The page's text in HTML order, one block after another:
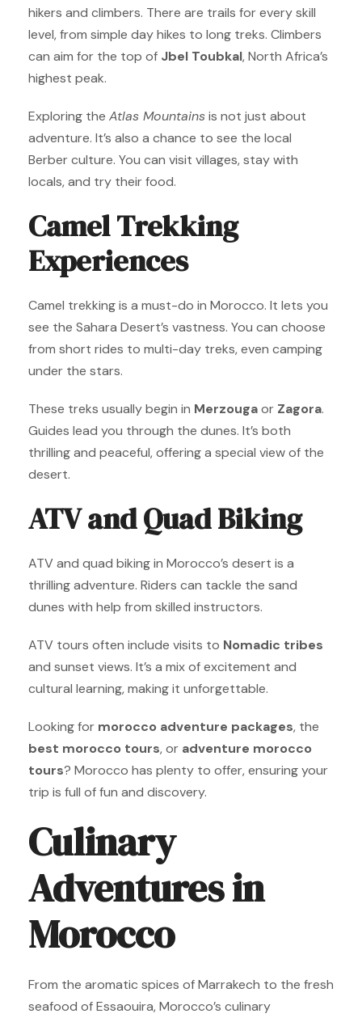
hikers and climbers. There are trails for every skill
level, from simple day hikes to long treks. Climbers
can aim for the top of Jbel Toubkal, North Africa’s
highest peak.
Exploring the Atlas Mountainsis not just about
adventure. It’s also a chance to see the local
Berber culture. You can visit villages, stay with
locals, and try their food.
Camel Trekking
Experiences
Camel trekking is a must-do in Morocco. It lets you
see the Sahara Desert’s vastness. You can choose
from short rides to multi-day treks, even camping
under the stars.
These treks usually begin in Merzougaor Zagora.
Guides lead you through the dunes. It’s both
thrilling and peaceful, offering a special view of the
desert.
ATV and Quad Biking
ATV and quad biking in Morocco’s desert is a
thrilling adventure. Riders can tackle the sand
dunes with help from skilled instructors.
ATV tours often include visits to Nomadic tribes
and sunset views. It’s a mix of excitement and
cultural learning, making it unforgettable.
Looking for morocco adventure packages, the
best morocco tours, or adventure morocco
tours? Morocco has plenty to offer, ensuring your
trip is full of fun and discovery.
Culinary
Adventures in
Morocco
From the aromatic spices of Marrakech to the fresh
seafood of Essaouira, Morocco’s culinary